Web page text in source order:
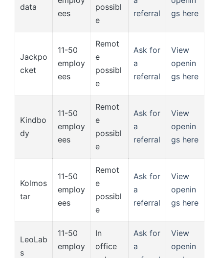
data
ees
possibl
e
referral
gs here
Jackpo
cket
11-50
employ
ees
Remot
e
possibl
e
Ask for
a
referral
View
openin
gs here
Kindbo
dy
11-50
employ
ees
Remot
e
possibl
e
Ask for
a
referral
View
openin
gs here
Kolmos
tar
11-50
employ
ees
Remot
e
possibl
e
Ask for
a
referral
View
openin
gs here
LeoLab
s
11-50
employ
In
office
Ask for
a
View
openin